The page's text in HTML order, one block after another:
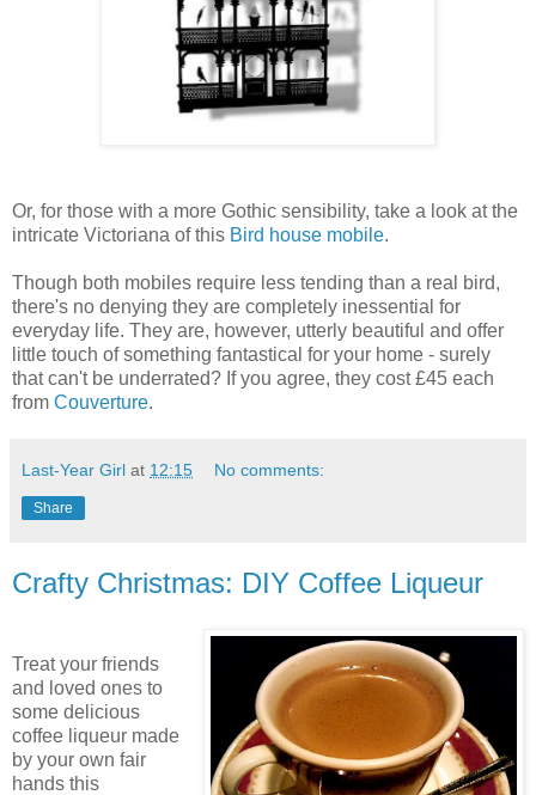
Or, for those with a more Gothic sensibility, take a look at the
intricate Victoriana of this Bird house mobile.
Though both mobiles require less tending than a real bird,
there's no denying they are completely inessential for
everyday life. They are, however, utterly beautiful and offer
little touch of something fantastical for your home - surely
that can't be underrated? If you agree, they cost £45 each
from Couverture.
Last-Year Girl at 12:15 No comments:
Share
Crafty Christmas: DIY Coffee Liqueur
Treat your friends
and loved ones to
some delicious
coffee liqueur made
by your own fair
hands this